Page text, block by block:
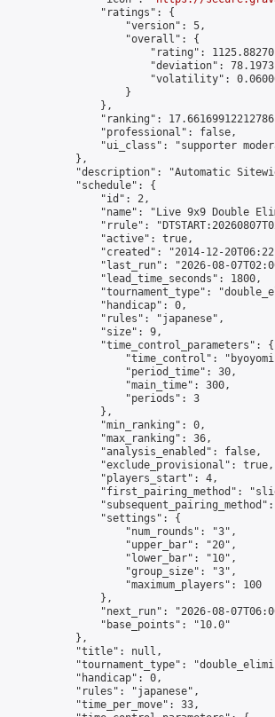
                "ratings": {
                    "version": 5,
                    "overall": {
"rating":
"deviation":
"volatility":
                    }
                },
"ranking":
                "professional": false,
"ui_class": "supporter
            },
"description": "Automatic
            "schedule": {
                "id": 2,
"name": "Live 9x9 Double
"rrule":
                "active": true,
"created": "2014-12-
"last_run": "2026-08-
                "lead_time_seconds": 1800,
"tournament_type":
                "handicap": 0,
                "rules": "japanese",
                "size": 9,
                "time_control_parameters": {
"time_control":
                    "period_time": 30,
                    "main_time": 300,
                    "periods": 3
                },
                "min_ranking": 0,
                "max_ranking": 36,
                "analysis_enabled": false,
                "exclude_provisional": true,
                "players_start": 4,
"first_pairing_method":
                "settings": {
                    "num_rounds": "3",
                    "upper_bar": "20",
                    "lower_bar": "10",
                    "group_size": "3",
                    "maximum_players": 100
                },
"next_run": "2026-08-
                "base_points": "10.0"
            },
            "title": null,
"tournament_type":
            "handicap": 0,
            "rules": "japanese",
            "time_per_move": 33,